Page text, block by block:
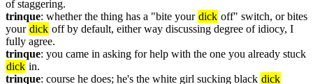
of staggering.
trinque: whether the thing has a "bite your dick off" switch, or bites
your dick off by default, either way discussing degree of idiocy, I
fully agree.
trinque
dick in.
trinque: course he does; he's the white girl sucking black dick